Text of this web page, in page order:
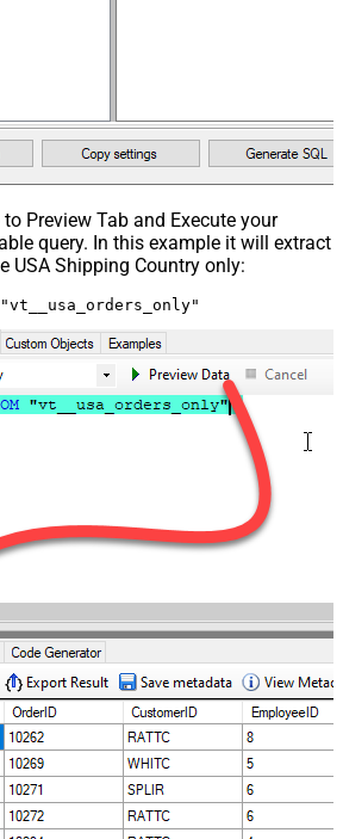
Preview Tab and Execute your
query. In this example it will extract
USA Shipping Country only:
"vt__usa_orders_only"